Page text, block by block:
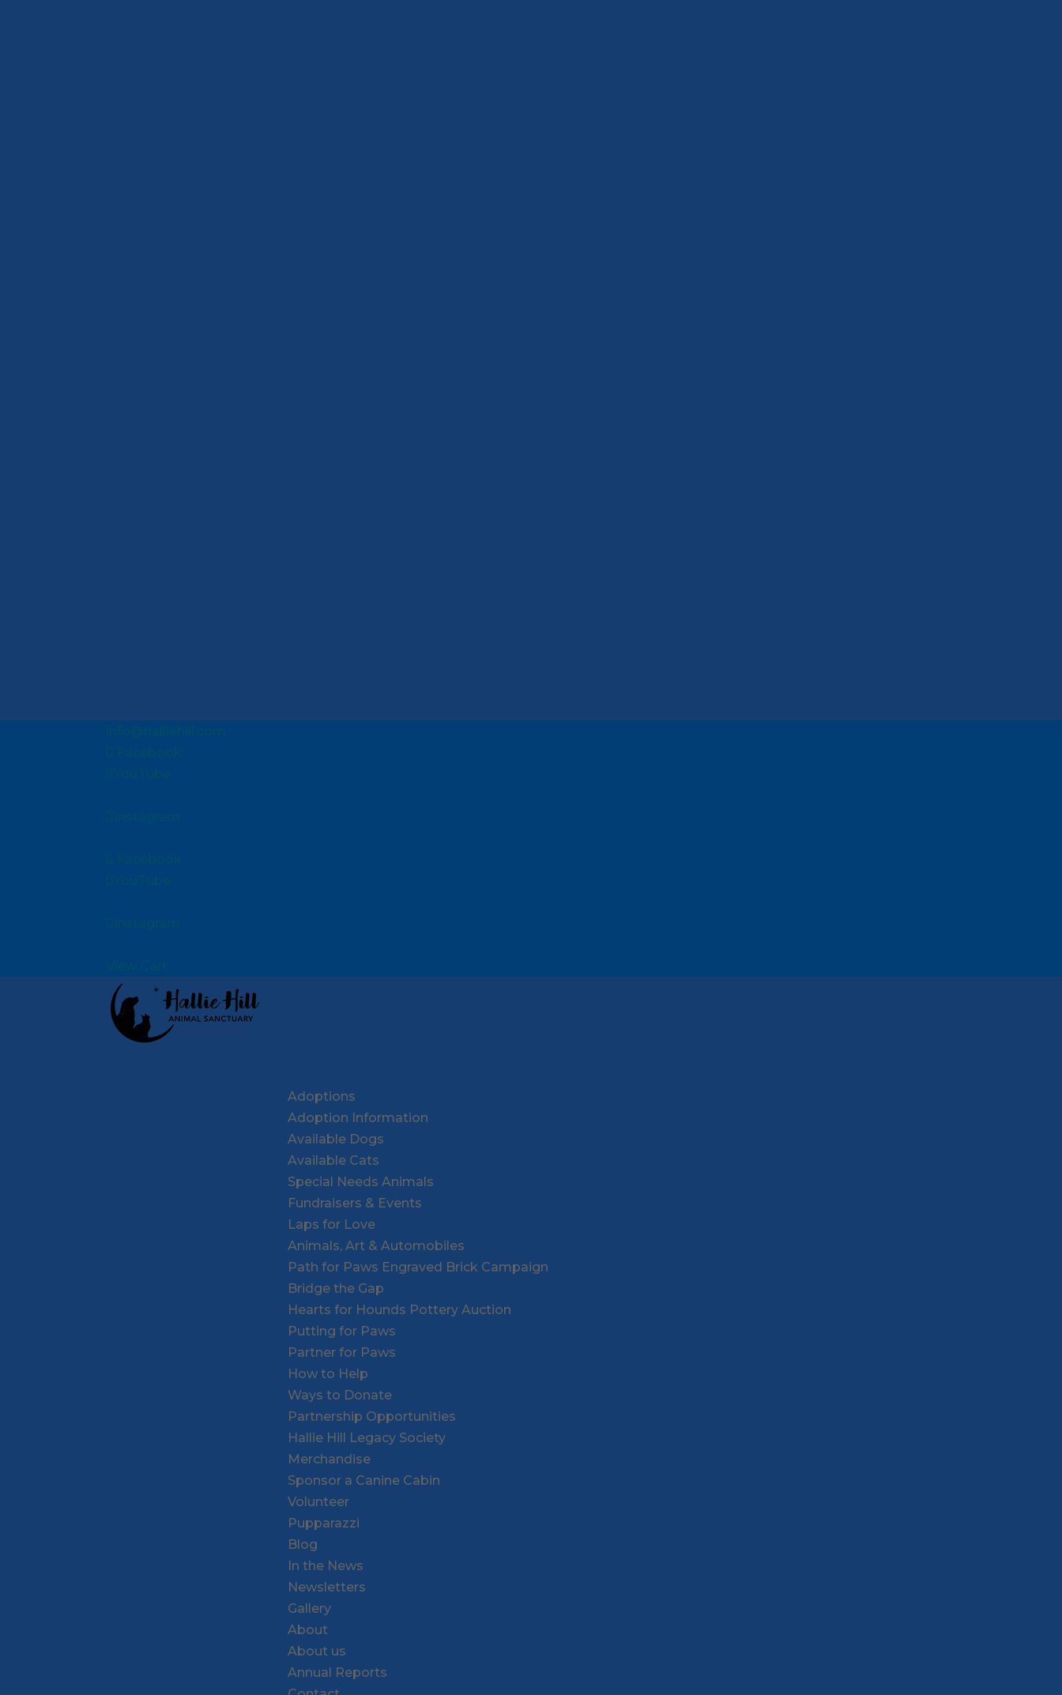
Adoptions
Adoption Information
Available Dogs
Available Cats
Special Needs Animals
Fundraisers & Events
Laps for Love
Animals, Art & Automobiles
Path for Paws Engraved Brick Campaign
Bridge the Gap
Hearts for Hounds Pottery Auction
Putting for Paws
Partner for Paws
How to Help
Ways to Donate
Partnership Opportunities
Hallie Hill Legacy Society
Merchandise
Sponsor a Canine Cabin
Volunteer
Pupparazzi
Blog
In the News
Newsletters
Gallery
About
About us
Annual Reports